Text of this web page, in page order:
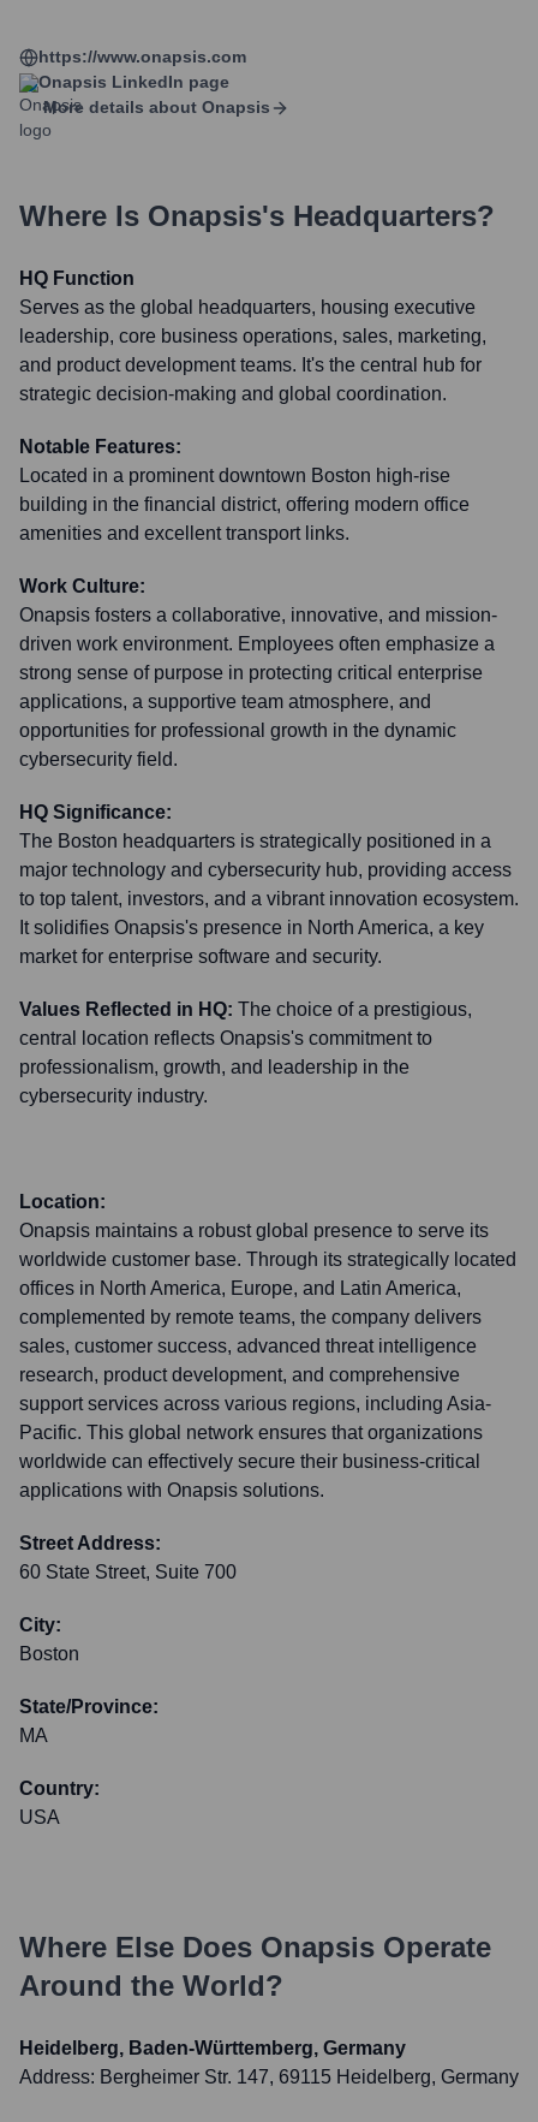
https://www.onapsis.com
Onapsis LinkedIn page
More details about Onapsis
Where Is Onapsis's Headquarters?
HQ Function
Serves as the global headquarters, housing executive
leadership, core business operations, sales, marketing,
and product development teams. It's the central hub for
strategic decision-making and global coordination.
Notable Features:
Located in a prominent downtown Boston high-rise
building in the financial district, offering modern office
amenities and excellent transport links.
Work Culture:
Onapsis fosters a collaborative, innovative, and mission-
driven work environment. Employees often emphasize a
strong sense of purpose in protecting critical enterprise
applications, a supportive team atmosphere, and
opportunities for professional growth in the dynamic
cybersecurity field.
HQ Significance:
The Boston headquarters is strategically positioned in a
major technology and cybersecurity hub, providing access
to top talent, investors, and a vibrant innovation ecosystem.
It solidifies Onapsis's presence in North America, a key
market for enterprise software and security.
Values Reflected in HQ: The choice of a prestigious,
central location reflects Onapsis's commitment to
professionalism, growth, and leadership in the
cybersecurity industry.
Location:
Onapsis maintains a robust global presence to serve its
worldwide customer base. Through its strategically located
offices in North America, Europe, and Latin America,
complemented by remote teams, the company delivers
sales, customer success, advanced threat intelligence
research, product development, and comprehensive
support services across various regions, including Asia-
Pacific. This global network ensures that organizations
worldwide can effectively secure their business-critical
applications with Onapsis solutions.
Street Address:
60 State Street, Suite 700
City:
Boston
State/Province:
MA
Country:
USA
Where Else Does Onapsis Operate
Around the World?
Heidelberg, Baden-Württemberg, Germany
Address: Bergheimer Str. 147, 69115 Heidelberg, Germany